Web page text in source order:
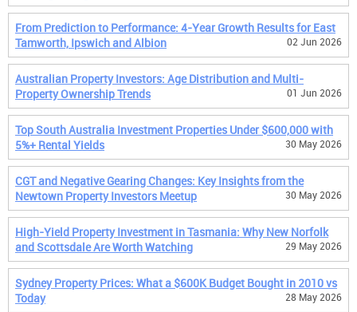
From Prediction to Performance: 4-Year Growth Results for East
Tamworth, Ipswich and Albion
02 Jun 2026
Australian Property Investors: Age Distribution and Multi-
Property Ownership Trends
01 Jun 2026
Top South Australia Investment Properties Under $600,000 with
5%+ Rental Yields
30 May 2026
CGT and Negative Gearing Changes: Key Insights from the
Newtown Property Investors Meetup
30 May 2026
High-Yield Property Investment in Tasmania: Why New Norfolk
and Scottsdale Are Worth Watching
29 May 2026
Sydney Property Prices: What a $600K Budget Bought in 2010 vs
Today
28 May 2026